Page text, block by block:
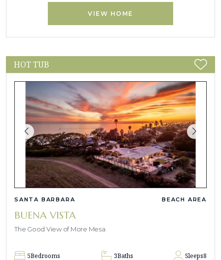
VIEW HOME
HOT TUB
SANTA BARBARA BEACH AREA
BUENA VISTA
The Good View of More Mesa
5Bedrooms 3Baths Sleeps8